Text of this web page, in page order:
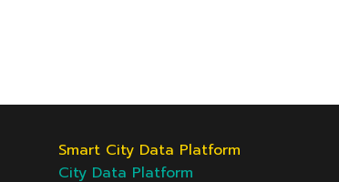
Smart City Data Platform
City Data Platform